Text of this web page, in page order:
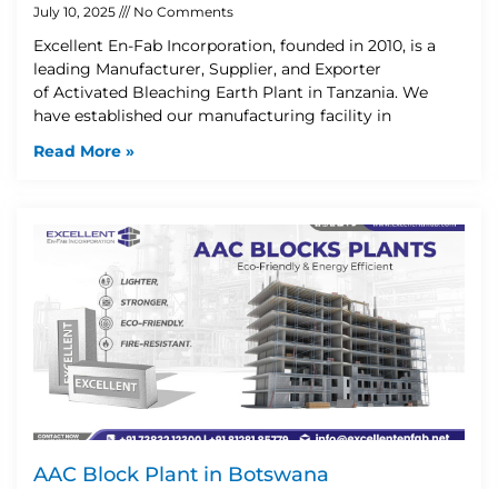
July 10, 2025 No Comments
Excellent En-Fab Incorporation, founded in 2010, is a
leading Manufacturer, Supplier, and Exporter
of Activated Bleaching Earth Plant in Tanzania. We
have established our manufacturing facility in
Read More »
AAC Block Plant in Botswana